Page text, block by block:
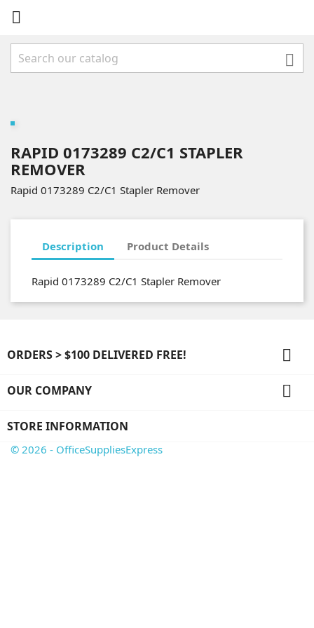


RAPID 0173289 C2/C1 STAPLER
REMOVER
Rapid 0173289 C2/C1 Stapler Remover
Description Product Details
Rapid 0173289 C2/C1 Stapler Remover
ORDERS > $100 DELIVERED FREE! 
OUR COMPANY 
STORE INFORMATION
© 2026 - OfficeSuppliesExpress